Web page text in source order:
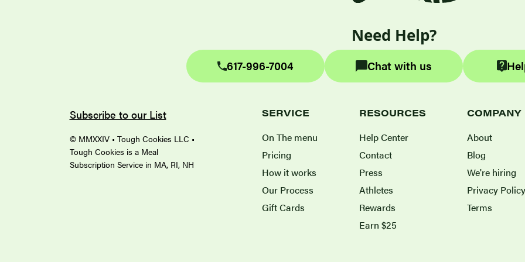
Need Help?
617-996-7004 Chat with us
Subscribe to our List
© MMXXIV • Tough Cookies LLC •
Tough Cookies is a Meal
Subscription Service in MA, RI, NH
SERVICE
On The menu
Pricing
How it works
Our Process
Gift Cards
RESOURCES
Help Center
Contact
Press
Athletes
Rewards
Earn $25
COMPANY
About
Blog
We're hiring
Privacy Policy
Terms